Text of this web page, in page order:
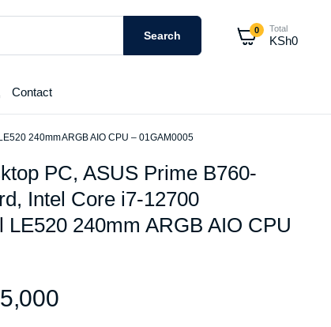
Search 0 Total
KSh0
External Hard Drives
Internal Hard Drivers
Network Attached Storage (NAS)
Contact
240mm ARGB AIO CPU – 01GAM0005
PC, ASUS Prime B760-
Intel Core i7-12700
LE520 240mm ARGB AIO CPU